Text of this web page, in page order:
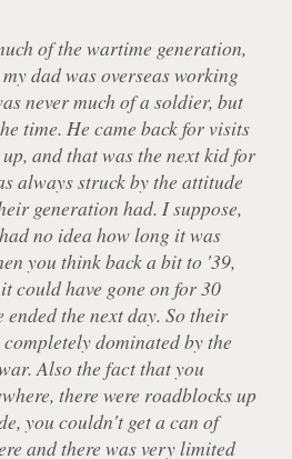
of the wartime generation,
dad was overseas working
never much of a soldier, but
time. He came back for visits
and that was the next kid for
always struck by the attitude
generation had. I suppose,
no idea how long it was
you think back a bit to '39,
could have gone on for 30
the next day. So their
dominated by the
Also the fact that you
there were roadblocks up
you couldn't get a can of
and there was very limited